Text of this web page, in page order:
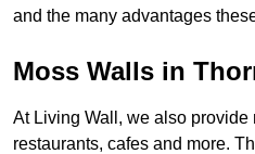
and the many advantages
Moss Walls in
At Living Wall, we also provide
restaurants, cafes and more.